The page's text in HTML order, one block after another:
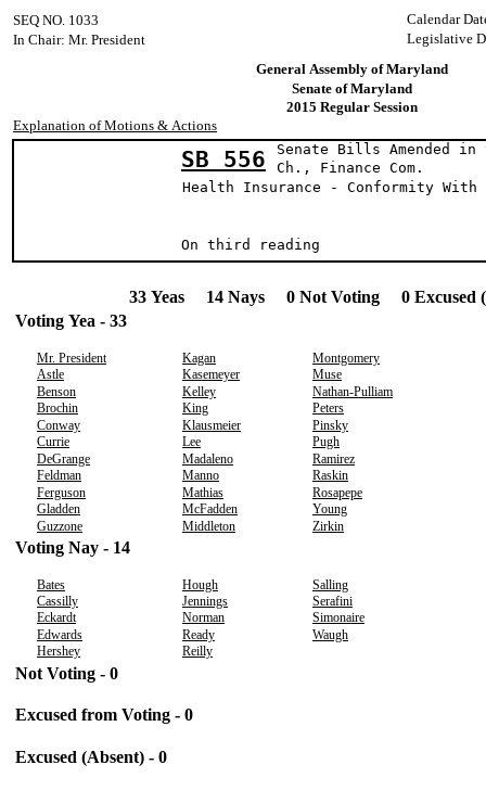
Calendar
SEQ NO. 1033
Legislative
In Chair: Mr. President
General Assembly of Maryland
Senate of Maryland
2015 Regular Session
Explanation of Motions & Actions
SB 556
Senate Bills Amended in
Ch., Finance
Health Insurance - Conformity With
On third reading
33 Yeas 14 Nays 0 Not Voting 0 Excused
Voting Yea - 33
Mr. President Kagan
Montgomery
Astle
Kasemeyer
Muse
Benson
Kelley
Nathan-Pulliam
Brochin
King
Peters
Conway
Klausmeier
Pinsky
Currie
Lee
Pugh
DeGrange
Madaleno
Ramirez
Feldman
Manno
Raskin
Ferguson
Mathias
Rosapepe
Gladden
McFadden
Young
Guzzone
Middleton Zirkin
Voting Nay - 14
Bates Hough
Salling
Cassilly
Jennings
Serafini
Eckardt
Norman
Simonaire
Edwards
Ready
Waugh
Hershey
Reilly
Not Voting - 0
Excused from Voting - 0
Excused (Absent) - 0